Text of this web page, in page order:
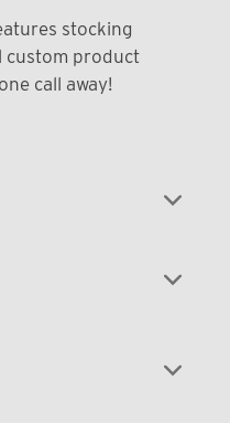
stocking
product
call away!